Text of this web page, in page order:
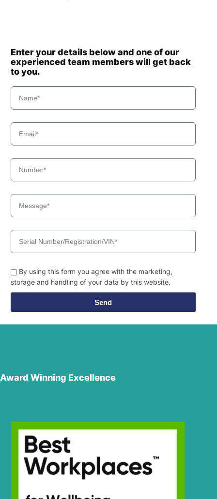
Enter your details below and one of our
experienced team members will get back
to you.
By using this form you agree with the marketing,
storage and handling of your data by this website.
Send
Award Winning Excellence